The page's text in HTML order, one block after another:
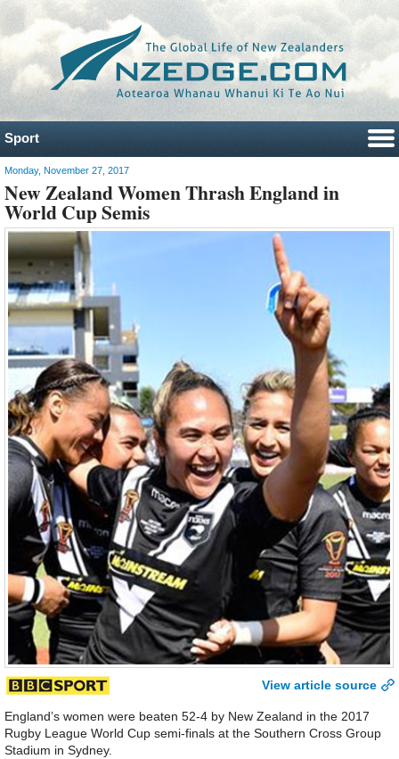
Sport
Monday, November 27, 2017
New Zealand Women Thrash England in
World Cup Semis
View article source
England’s women were beaten 52-4 by New Zealand in the 2017
Rugby League World Cup semi-finals at the Southern Cross Group
Stadium in Sydney.